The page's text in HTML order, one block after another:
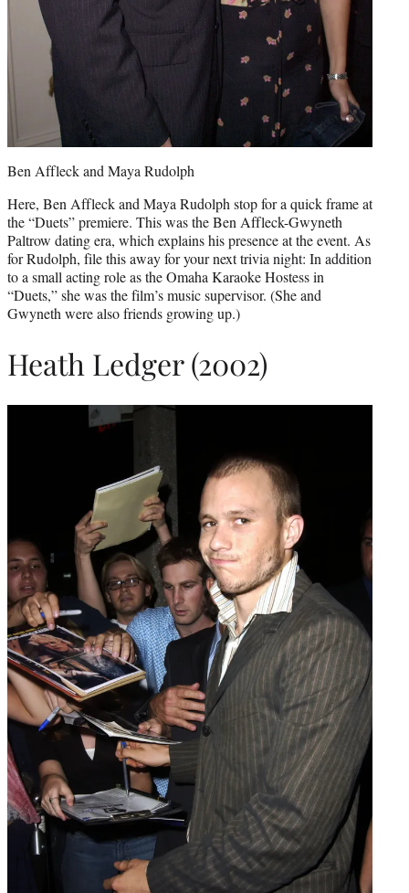
Ben Affleck and Maya Rudolph
Here, Ben Affleck and Maya Rudolph stop for a quick frame at
the “Duets” premiere. This was the Ben Affleck-Gwyneth
Paltrow dating era, which explains his presence at the event. As
for Rudolph, file this away for your next trivia night: In addition
to a small acting role as the Omaha Karaoke Hostess in
“Duets,” she was the film’s music supervisor. (She and
Gwyneth were also friends growing up.)
Heath Ledger (2002)